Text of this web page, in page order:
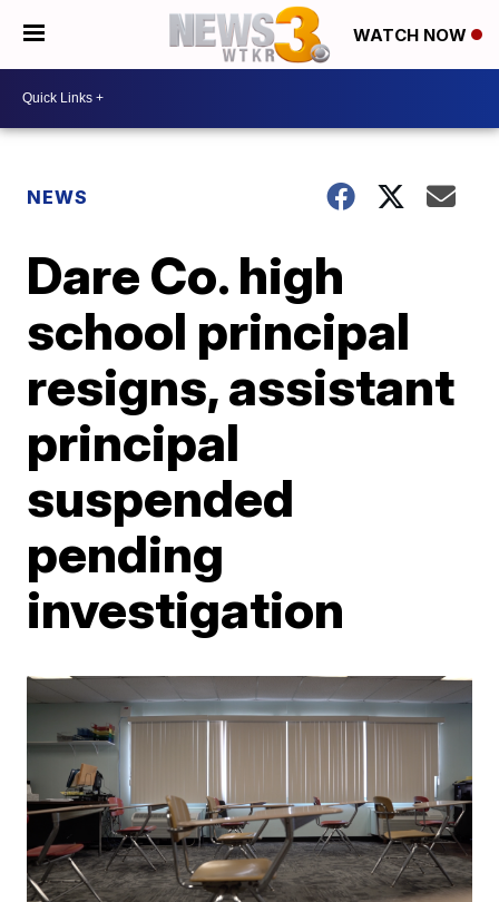
WATCH NOW
NEWS
Dare Co. high
school principal
resigns, assistant
principal
suspended
pending
investigation